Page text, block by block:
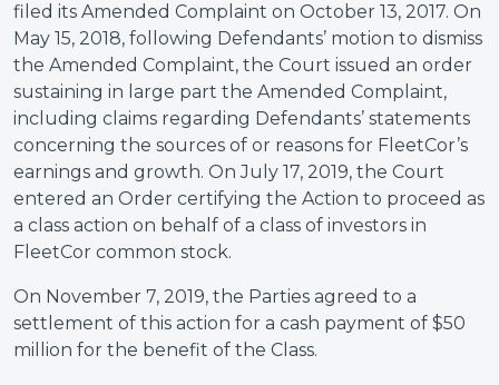
filed its Amended Complaint on October 13, 2017. On
May 15, 2018, following Defendants’ motion to dismiss
the Amended Complaint, the Court issued an order
sustaining in large part the Amended Complaint,
including claims regarding Defendants’ statements
concerning the sources of or reasons for FleetCor’s
earnings and growth. On July 17, 2019, the Court
entered an Order certifying the Action to proceed as
a class action on behalf of a class of investors in
FleetCor common stock.
On November 7, 2019, the Parties agreed to a
settlement of this action for a cash payment of $50
million for the benefit of the Class.